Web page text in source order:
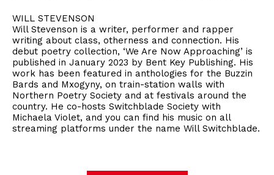
WILL STEVENSON
Will Stevenson is a writer, performer and rapper
writing about class, otherness and connection. His
debut poetry collection, ‘We Are Now Approaching’ is
published in January 2023 by Bent Key Publishing. His
work has been featured in anthologies for the Buzzin
Bards and Mxogyny, on train-station walls with
Northern Poetry Society and at festivals around the
country. He co-hosts Switchblade Society with
Michaela Violet, and you can find his music on all
streaming platforms under the name Will Switchblade.